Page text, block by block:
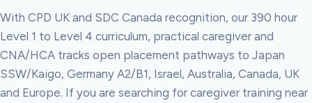
With CPD UK and SDC Canada recognition, our 390 hour
Level 1 to Level 4 curriculum, practical caregiver and
CNA/HCA tracks open placement pathways to Japan
SSW/Kaigo, Germany A2/B1, Israel, Australia, Canada, UK
and Europe. If you are searching for caregiver training near